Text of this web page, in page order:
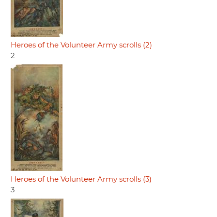
Heroes of the Volunteer Army scrolls (2)
2
Heroes of the Volunteer Army scrolls (3)
3